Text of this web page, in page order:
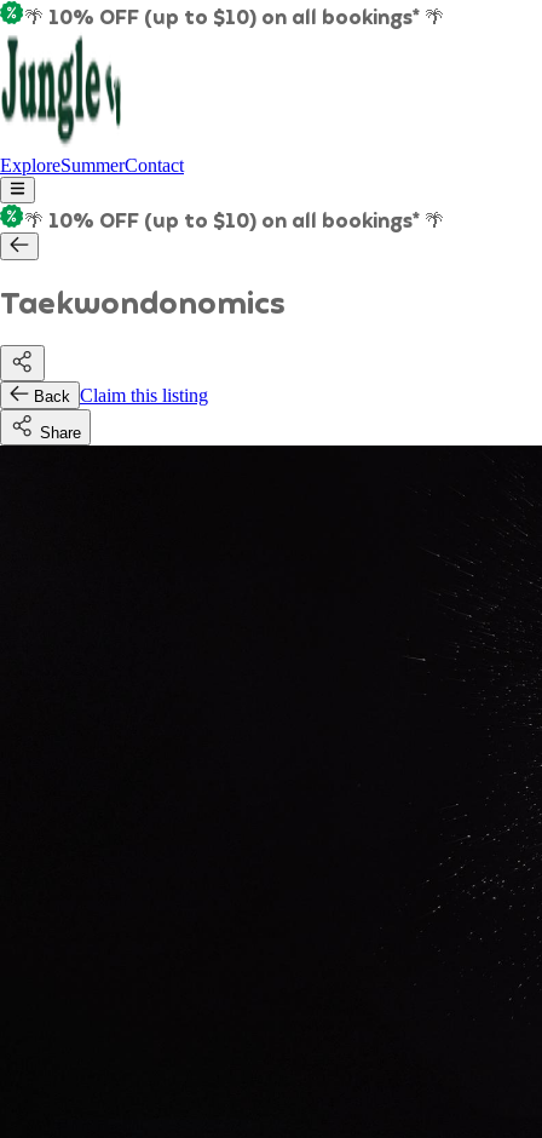
🌴 10% OFF (up to $10) on all bookings* 🌴
ExploreSummerContact
🌴 10% OFF (up to $10) on all bookings* 🌴
Taekwondonomics
Back Claim this listing
Share